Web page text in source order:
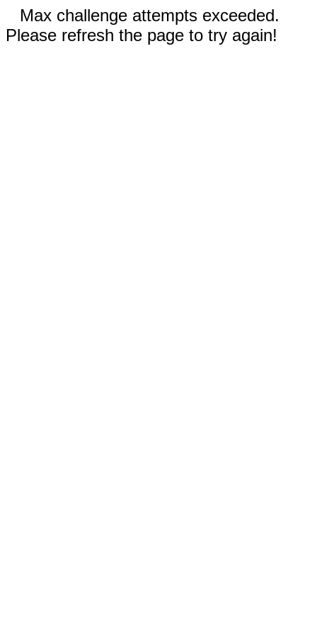
Max challenge attempts exceeded.
Please refresh the page to try again!